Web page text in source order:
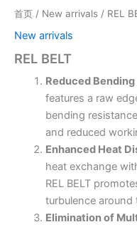
首页 / New arrivals / REL
New arrivals
REL BELT
Reduced
features a raw
bending
and reduced
Enhanced Heat
heat exchange
REL BELT
turbulence around
Elimination of